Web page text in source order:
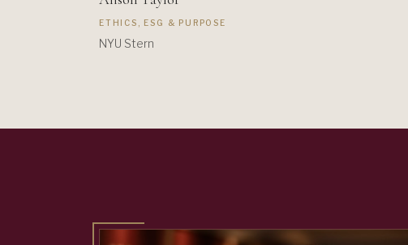
ETHICS, ESG & PURPOSE
NYU Stern